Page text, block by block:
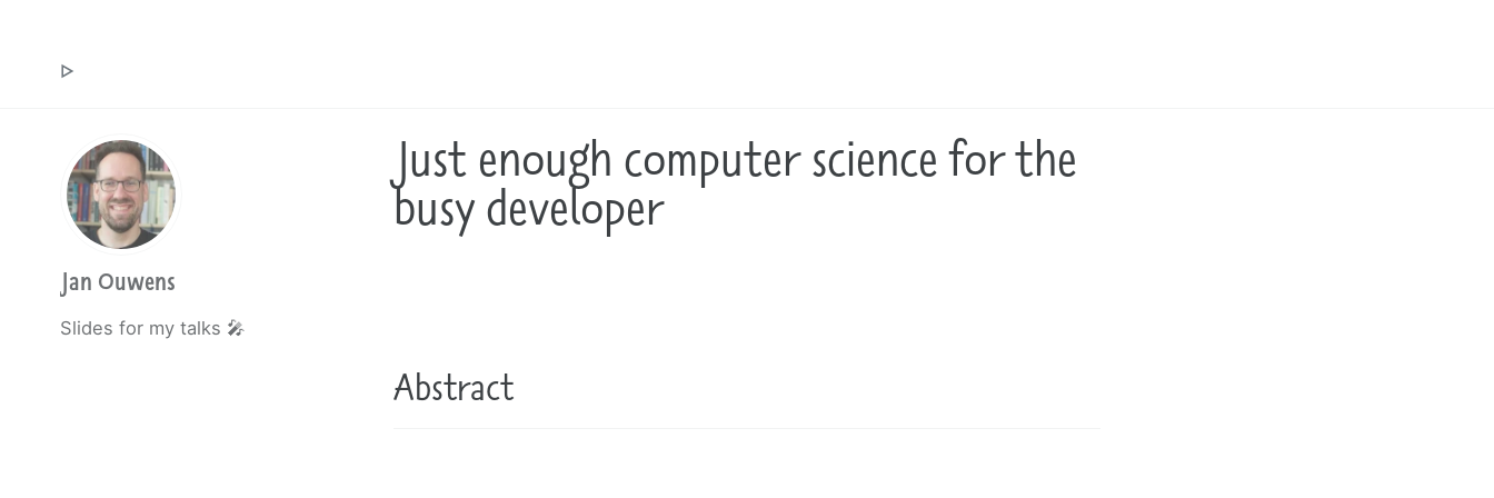
Jan Ouwens ▷ by the way, things I want to say
Jan Ouwens
Slides for my talks 🎤
Just enough computer science for the
busy developer
Abstract